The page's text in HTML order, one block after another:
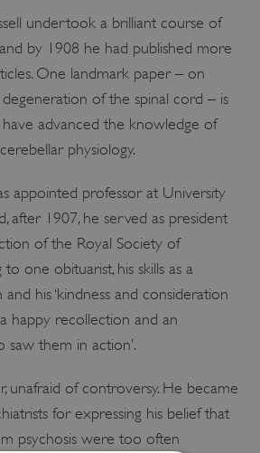
undertook a brilliant course of
by 1908 he had published more
One landmark paper – on
of the spinal cord – is
advanced the knowledge of
physiology.
appointed professor at University
after 1907, he served as president
of the Royal Society of
one obituarist, his skills as a
his ‘kindness and consideration
happy recollection and an
saw them in action’.
unafraid of controversy. He became
for expressing his belief that
psychosis were too often